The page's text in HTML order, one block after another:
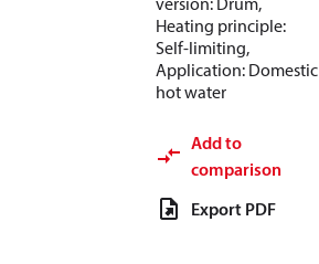
Heating principle:
Self-limiting,
Application: Domestic
hot water
Add to
comparison
Export PDF